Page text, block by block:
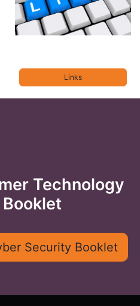
Links
Technology
Security Booklet